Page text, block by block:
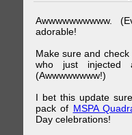
Awwwwwwwwww.
adorable!
Make sure and
who just injected
(Awwwwwwww!)
I bet this update
pack of MSPA
Day celebrations!